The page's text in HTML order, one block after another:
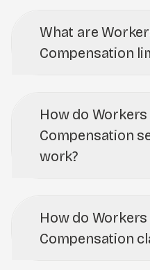
What are
Compensation
How do Workers
Compensation
work?
How do Workers
Compensation